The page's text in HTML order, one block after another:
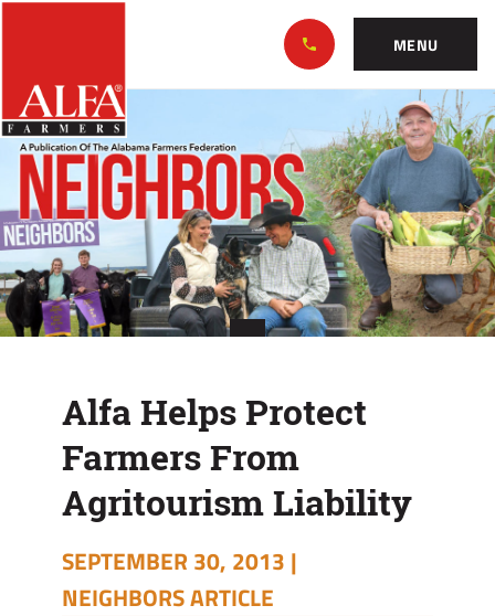
Skip
Main
Nav
Content
Footer
MENU
Alfa
Helps
Protect
Farmers
From
Agritourism
Alfa Helps Protect
Farmers From
Agritourism Liability
SEPTEMBER 30, 2013 |
NEIGHBORS ARTICLE